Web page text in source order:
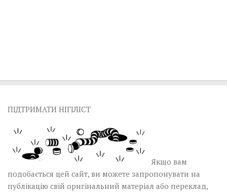
ПІДТРИМАТИ НІГІЛІСТ
Якщо вам
подобається цей сайт, ви можете запропонувати на
публікацію свій оригінальний матеріал або переклад,